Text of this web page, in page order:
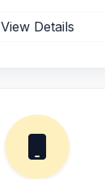
View Details